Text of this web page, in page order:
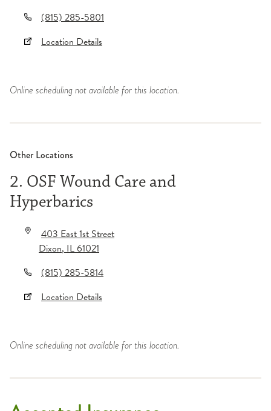
(815) 285-5801
Location Details
Online scheduling not available for this location.
Other Locations
2. OSF Wound Care and
Hyperbarics
403 East 1st Street
Dixon,IL61021
(815) 285-5814
Location Details
Online scheduling not available for this location.